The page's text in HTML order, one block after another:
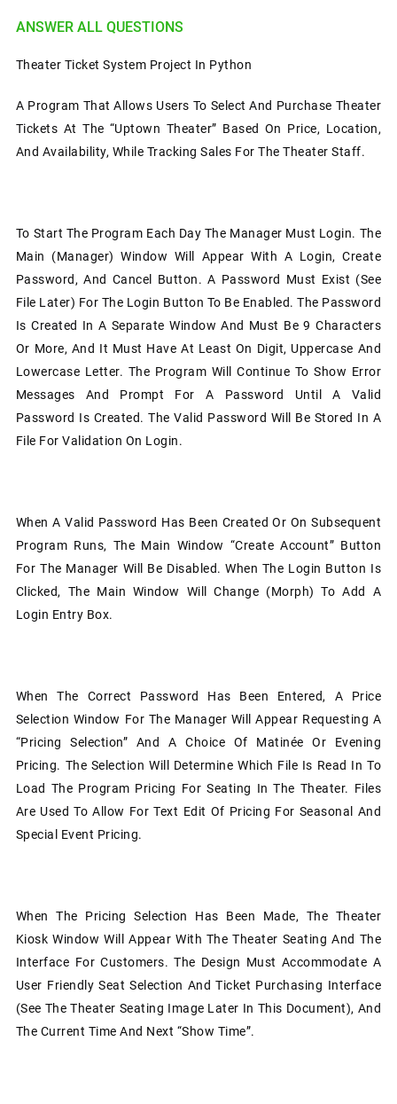
ANSWER ALL QUESTIONS
Theater Ticket System Project In Python
A Program That Allows Users To Select And Purchase Theater
Tickets At The “Uptown Theater” Based On Price, Location,
And Availability, While Tracking Sales For The Theater Staff.
To Start The Program Each Day The Manager Must Login. The
Main (manager) Window Will Appear With A Login, Create
Password, And Cancel Button. A Password Must Exist (see
File Later) For The Login Button To Be Enabled. The Password
Is Created In A Separate Window And Must Be 9 Characters
Or More, And It Must Have At Least On Digit, Uppercase And
Lowercase Letter. The Program Will Continue To Show Error
Messages And Prompt For A Password Until A Valid
Password Is Created. The Valid Password Will Be Stored In A
File For Validation On Login.
When A Valid Password Has Been Created Or On Subsequent
Program Runs, The Main Window “Create Account” Button
For The Manager Will Be Disabled. When The Login Button Is
Clicked, The Main Window Will Change (morph) To Add A
Login Entry Box.
When The Correct Password Has Been Entered, A Price
Selection Window For The Manager Will Appear Requesting A
“Pricing Selection” And A Choice Of Matinée Or Evening
Pricing. The Selection Will Determine Which File Is Read In To
Load The Program Pricing For Seating In The Theater. Files
Are Used To Allow For Text Edit Of Pricing For Seasonal And
Special Event Pricing.
When The Pricing Selection Has Been Made, The Theater
Kiosk Window Will Appear With The Theater Seating And The
Interface For Customers. The Design Must Accommodate A
User Friendly Seat Selection And Ticket Purchasing Interface
(see The Theater Seating Image Later In This Document), And
The Current Time And Next “show Time”.